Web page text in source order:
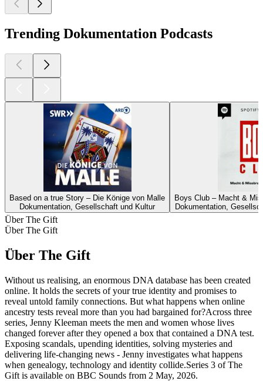
Trending Dokumentation Podcasts
Based on a true Story – Die Könige von Malle
Dokumentation, Gesellschaft und Kultur
Boys Club – Macht &
Dokumentation,
Über The Gift
Über The Gift
Über The Gift
Without us realising, an enormous DNA database has been created
online. It holds the secrets of your true identity and promises to
reveal untold family connections. But what happens when online
ancestry tests reveal more than you had bargained for?Across three
series, Jenny Kleeman meets the men and women whose lives
changed forever after they opened a box that contained a DNA test.
Exposing scandals, upending identities, solving mysteries and
delivering life-changing news - Jenny investigates what happens
when genealogy, technology and identity collide.Series 3 of The
Gift is available on BBC Sounds from 2 May, 2026.